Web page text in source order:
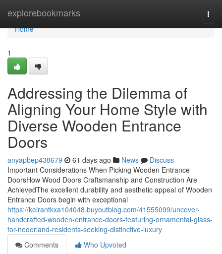
explorebookmarks
Home
Home
1
Addressing the Dilemma of
Aligning Your Home Style with
Diverse Wooden Entrance
Doors
anyapbep438679 61 days ago News
Discuss
Important Considerations When Picking Wooden Entrance
DoorsHow Wood Doors Craftsmanship and Construction Are
AchievedThe excellent durability and aesthetic appeal of Wooden
Entrance Doors begin with exceptional
https://keirantkxa104048.buyoutblog.com/41555099/uncover-
handcrafted-wooden-entrance-doors-featuring-ornamental-glass-
for-nederland-residents-seeking-distinctive-luxury
Comments
Who Upvoted